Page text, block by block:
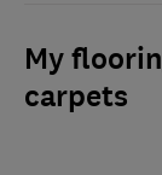
My
carpets